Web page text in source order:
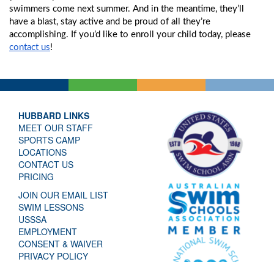
swimmers come next summer. And in the meantime, they’ll
have a blast, stay active and be proud of all they’re
contact us!
HUBBARD LINKS
MEET OUR STAFF
SPORTS CAMP
LOCATIONS
CONTACT US
PRICING
JOIN OUR EMAIL LIST
SWIM LESSONS
USSSA
EMPLOYMENT
CONSENT & WAIVER
PRIVACY POLICY